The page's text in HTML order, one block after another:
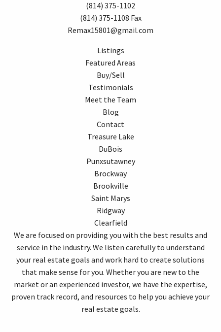
(814) 375-1102
(814) 375-1108 Fax
Remax15801@gmail.com
Listings
Featured Areas
Buy/Sell
Testimonials
Meet the Team
Blog
Contact
Treasure Lake
DuBois
Punxsutawney
Brockway
Brookville
Saint Marys
Ridgway
Clearfield
We are focused on providing you with the best results and
service in the industry. We listen carefully to understand
your real estate goals and work hard to create solutions
that make sense for you. Whether you are new to the
market or an experienced investor, we have the expertise,
proven track record, and resources to help you achieve your
real estate goals.